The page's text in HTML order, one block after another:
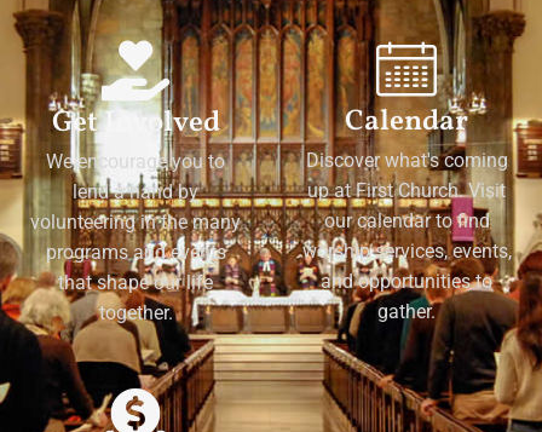
Get Involved
We encourage you to
lend a hand by
volunteering in the many
programs and events
that shape our life
together.
Calendar
Discover what's coming
up at First Church. Visit
our calendar to find
worship services, events,
and opportunities to
gather.